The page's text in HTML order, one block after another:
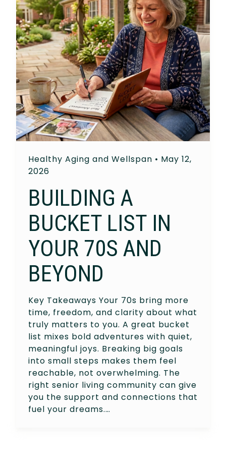
Healthy Aging and Wellspan • May 12,
2026
BUILDING A
BUCKET LIST IN
YOUR 70S AND
BEYOND
Key Takeaways Your 70s bring more
time, freedom, and clarity about what
truly matters to you. A great bucket
list mixes bold adventures with quiet,
meaningful joys. Breaking big goals
into small steps makes them feel
reachable, not overwhelming. The
right senior living community can give
you the support and connections that
fuel your dreams.…